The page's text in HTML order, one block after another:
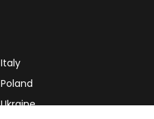
Italy
Poland
Ukraine